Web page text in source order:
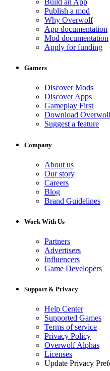
Build an App
Publish a mod
Why Overwolf
App documentation
Mod documentation
Apply for funding
Gamers
Discover Mods
Discover Apps
Gameplay First
Download
Suggest a feature
Company
About us
Our story
Careers
Blog
Brand Guidelines
Work With Us
Partners
Advertisers
Influencers
Game Developers
Support & Privacy
Help Center
Supported Games
Terms of service
Privacy Policy
Overwolf Alphas
Licenses
Update Privacy